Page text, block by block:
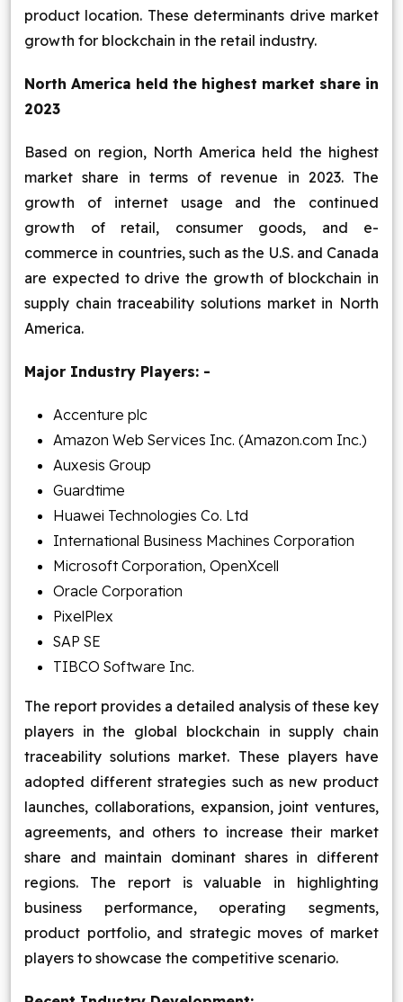
product location. These determinants drive market
growth for blockchain in the retail industry.
North America held the highest market share in
2023
Based on region, North America held the highest
market share in terms of revenue in 2023. The
growth of internet usage and the continued
growth of retail, consumer goods, and e-
commerce in countries, such as the U.S. and Canada
are expected to drive the growth of blockchain in
supply chain traceability solutions market in North
America.
Major Industry Players: -
Accenture plc
Amazon Web Services Inc. (Amazon.com Inc.)
Auxesis Group
Guardtime
Huawei Technologies Co. Ltd
International Business Machines Corporation
Microsoft Corporation, OpenXcell
Oracle Corporation
PixelPlex
SAP SE
TIBCO Software Inc.
The report provides a detailed analysis of these key
players in the global blockchain in supply chain
traceability solutions market. These players have
adopted different strategies such as new product
launches, collaborations, expansion, joint ventures,
agreements, and others to increase their market
share and maintain dominant shares in different
regions. The report is valuable in highlighting
business performance, operating segments,
product portfolio, and strategic moves of market
players to showcase the competitive scenario.